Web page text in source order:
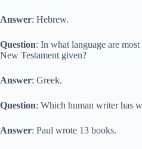
Answer: Hebrew.
Question: In what language are
New Testament given?
Answer: Greek.
Question: Which human writer has
Answer: Paul wrote 13 books.